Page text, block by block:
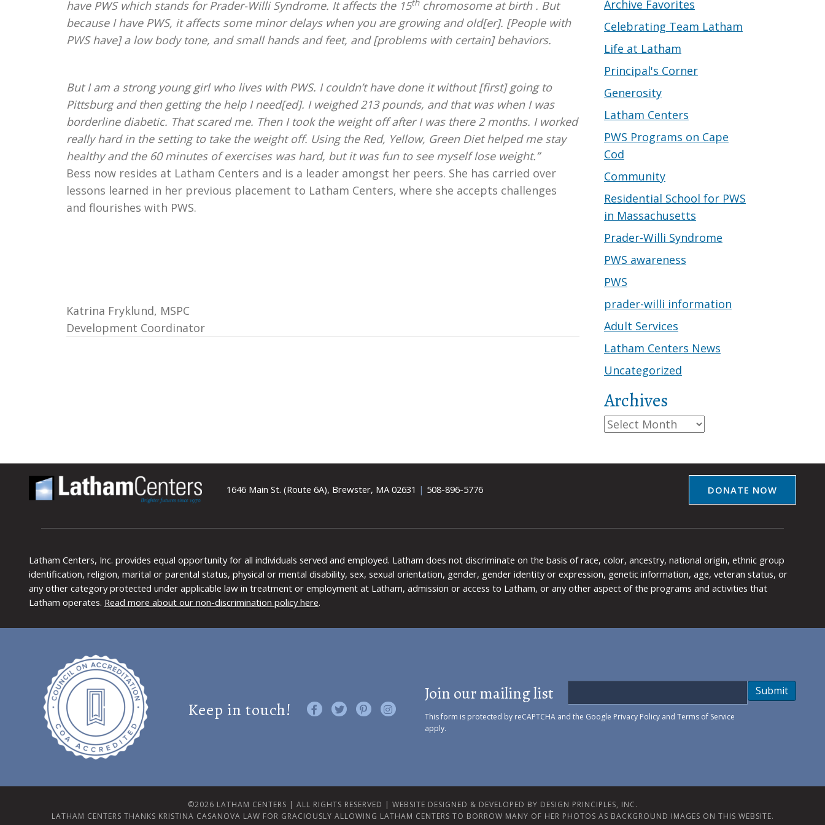
have PWS which stands for Prader-Willi Syndrome. It affects the 15thchromosome at birth . But
because I have PWS, it affects some minor delays when you are growing and old[er]. [People with
PWS have] a low body tone, and small hands and feet, and [problems with certain] behaviors.
But I am a strong young girl who lives with PWS. I couldn’t have done it without [first] going to
Pittsburg and then getting the help I need[ed]. I weighed 213 pounds, and that was when I was
borderline diabetic. That scared me. Then I took the weight off after I was there 2 months. I worked
really hard in the setting to take the weight off. Using the Red, Yellow, Green Diet helped me stay
healthy and the 60 minutes of exercises was hard, but it was fun to see myself lose weight.”
Bess now resides at Latham Centers and is a leader amongst her peers. She has carried over
lessons learned in her previous placement to Latham Centers, where she accepts challenges
and flourishes with PWS.
Katrina Fryklund, MSPC
Development Coordinator
Archive Favorites
Celebrating Team Latham
Life at Latham
Principal's Corner
Generosity
Latham Centers
PWS Programs on Cape
Cod
Community
Residential School for PWS
in Massachusetts
Prader-Willi Syndrome
PWS awareness
PWS
prader-willi information
Adult Services
Latham Centers News
Uncategorized
Archives
Archives
1646 Main St. (Route 6A), Brewster, MA 02631 | 508-896-5776 DONATE NOW
Latham Centers, Inc. provides equal opportunity for all individuals served and employed. Latham does not discriminate on the basis of race, color, ancestry, national origin, ethnic group
identification, religion, marital or parental status, physical or mental disability, sex, sexual orientation, gender, gender identity or expression, genetic information, age, veteran status, or
any other category protected under applicable law in treatment or employment at Latham, admission or access to Latham, or any other aspect of the programs and activities that
Latham operates. Read more about our non-discrimination policy here.
Keep in touch! Like us on Facebook
Follow us on Twitter
Find us on Pinterest
Visit us on Instagram
Join our mailing list
This form is protected by reCAPTCHA and the Google Privacy Policyand Terms of Service
apply.
Submit
©2026 LATHAM CENTERS | ALL RIGHTS RESERVED | WEBSITE DESIGNED & DEVELOPED BY DESIGN PRINCIPLES, INC.
LATHAM CENTERS THANKS KRISTINA CASANOVA LAW FOR GRACIOUSLY ALLOWING LATHAM CENTERS TO BORROW MANY OF HER PHOTOS AS BACKGROUND IMAGES ON THIS WEBSITE.